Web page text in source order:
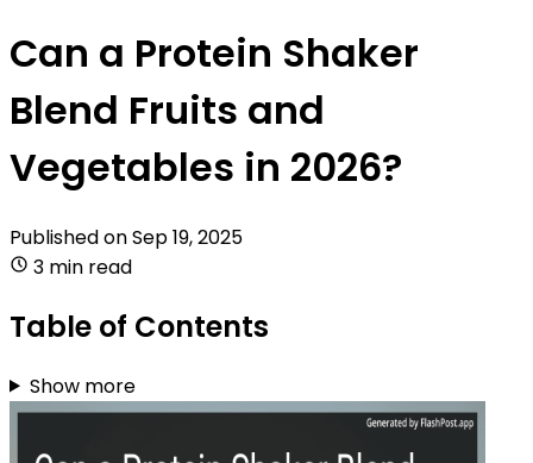
Can a Protein Shaker
Blend Fruits and
Vegetables in 2026?
Published onSep 19, 2025
3 min read
Table of Contents
Show more